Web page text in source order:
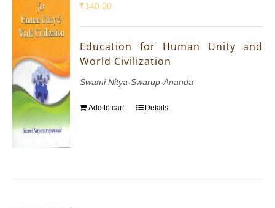
₹140.00
Education for Human Unity and
World Civilization
Swami Nitya-Swarup-Ananda
Add to cart Details